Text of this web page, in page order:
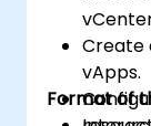
Create
vApps.
Format of